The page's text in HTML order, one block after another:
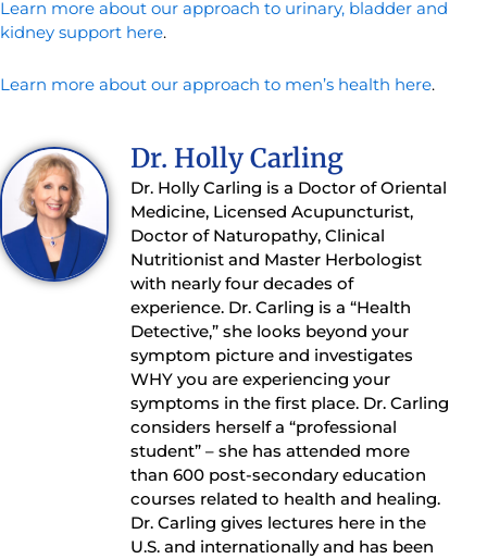
Learn more about our approach to urinary, bladder and
kidney support here.
Learn more about our approach to men’s health here.
Dr. Holly Carling
Dr. Holly Carling is a Doctor of Oriental
Medicine, Licensed Acupuncturist,
Doctor of Naturopathy, Clinical
Nutritionist and Master Herbologist
with nearly four decades of
experience. Dr. Carling is a “Health
Detective,” she looks beyond your
symptom picture and investigates
WHY you are experiencing your
symptoms in the first place. Dr. Carling
considers herself a “professional
student” – she has attended more
than 600 post-secondary education
courses related to health and healing.
Dr. Carling gives lectures here in the
U.S. and internationally and has been